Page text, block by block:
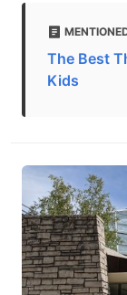
The Best
Kids